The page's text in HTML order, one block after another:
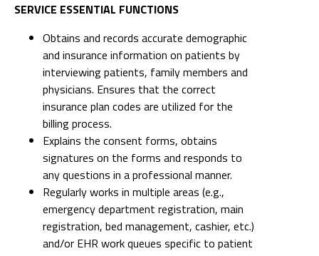
SERVICE ESSENTIAL FUNCTIONS
Obtains and records accurate demographic
and insurance information on patients by
interviewing patients, family members and
physicians. Ensures that the correct
insurance plan codes are utilized for the
billing process.
Explains the consent forms, obtains
signatures on the forms and responds to
any questions in a professional manner.
Regularly works in multiple areas (e.g.,
emergency department registration, main
registration, bed management, cashier, etc.)
and/or EHR work queues specific to patient